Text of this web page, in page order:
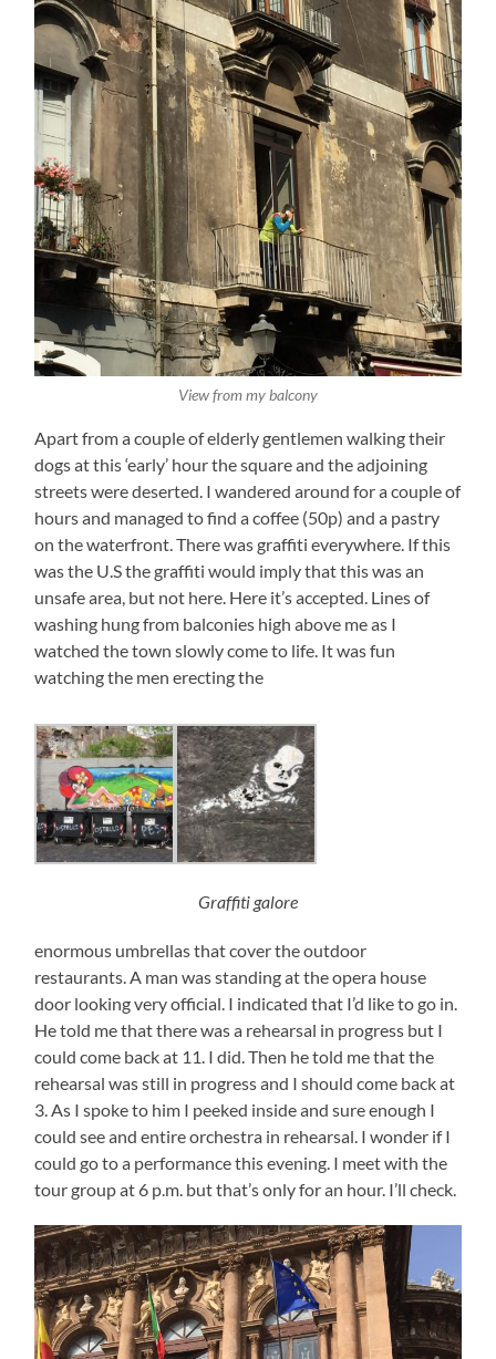
View from my balcony
Apart from a couple of elderly gentlemen walking their
dogs at this ‘early’ hour the square and the adjoining
streets were deserted. I wandered around for a couple of
hours and managed to find a coffee (50p) and a pastry
on the waterfront. There was graffiti everywhere. If this
was the U.S the graffiti would imply that this was an
unsafe area, but not here. Here it’s accepted. Lines of
washing hung from balconies high above me as I
watched the town slowly come to life. It was fun
watching the men erecting the
Graffiti galore
enormous umbrellas that cover the outdoor
restaurants. A man was standing at the opera house
door looking very official. I indicated that I’d like to go in.
He told me that there was a rehearsal in progress but I
could come back at 11. I did. Then he told me that the
rehearsal was still in progress and I should come back at
3. As I spoke to him I peeked inside and sure enough I
could see and entire orchestra in rehearsal. I wonder if I
could go to a performance this evening. I meet with the
tour group at 6 p.m. but that’s only for an hour. I’ll check.